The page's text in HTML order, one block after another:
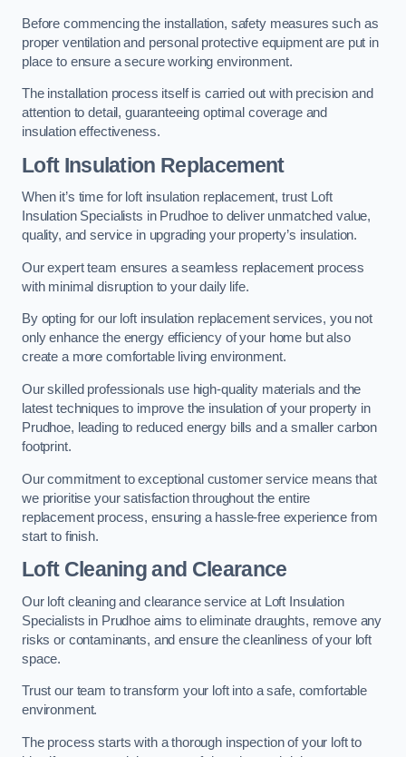
Before commencing the installation, safety measures such as
proper ventilation and personal protective equipment are put in
place to ensure a secure working environment.
The installation process itself is carried out with precision and
attention to detail, guaranteeing optimal coverage and
insulation effectiveness.
Loft Insulation Replacement
When it’s time for loft insulation replacement, trust Loft
Insulation Specialists in Prudhoe to deliver unmatched value,
quality, and service in upgrading your property’s insulation.
Our expert team ensures a seamless replacement process
with minimal disruption to your daily life.
By opting for our loft insulation replacement services, you not
only enhance the energy efficiency of your home but also
create a more comfortable living environment.
Our skilled professionals use high-quality materials and the
latest techniques to improve the insulation of your property in
Prudhoe, leading to reduced energy bills and a smaller carbon
footprint.
Our commitment to exceptional customer service means that
we prioritise your satisfaction throughout the entire
replacement process, ensuring a hassle-free experience from
start to finish.
Loft Cleaning and Clearance
Our loft cleaning and clearance service at Loft Insulation
Specialists in Prudhoe aims to eliminate draughts, remove any
risks or contaminants, and ensure the cleanliness of your loft
space.
Trust our team to transform your loft into a safe, comfortable
environment.
The process starts with a thorough inspection of your loft to